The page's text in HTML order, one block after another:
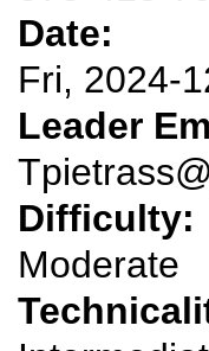
Date:
Fri, 2024-
Leader
Difficulty:
Moderate